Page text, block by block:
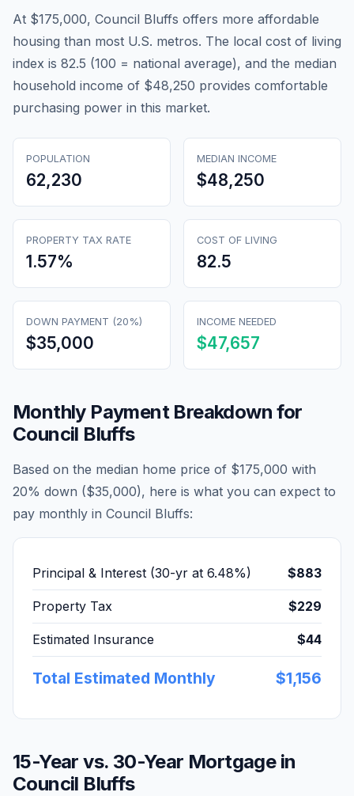
At $175,000, Council Bluffs offers more affordable
housing than most U.S. metros. The local cost of living
index is 82.5 (100 = national average), and the median
household income of $48,250 provides comfortable
purchasing power in this market.
POPULATION
62,230
MEDIAN INCOME
$48,250
PROPERTY TAX RATE
1.57%
COST OF LIVING
82.5
DOWN PAYMENT (20%)
$35,000
INCOME NEEDED
$47,657
Monthly Payment Breakdown for
Council Bluffs
Based on the median home price of $175,000 with
20% down ($35,000), here is what you can expect to
pay monthly in Council Bluffs:
Principal & Interest (30-yr at 6.48%) $883
Property Tax $229
Estimated Insurance $44
Total Estimated Monthly $1,156
15-Year vs. 30-Year Mortgage in
Council Bluffs